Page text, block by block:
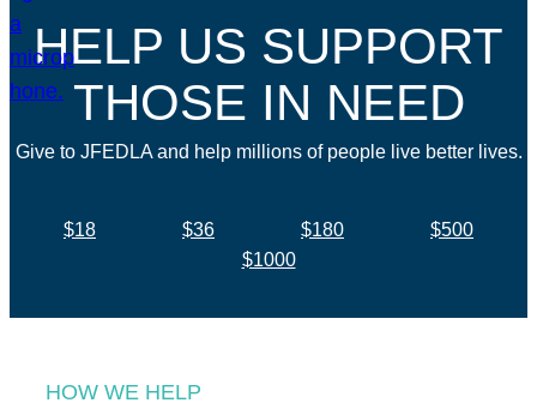
HELP US SUPPORT
THOSE IN NEED
Give to JFEDLA and help millions of people live better lives.
$18 $36 $180
$500
$1000
HOW WE HELP